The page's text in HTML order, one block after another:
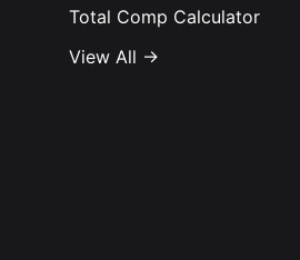
Total Comp Calculator
View All →